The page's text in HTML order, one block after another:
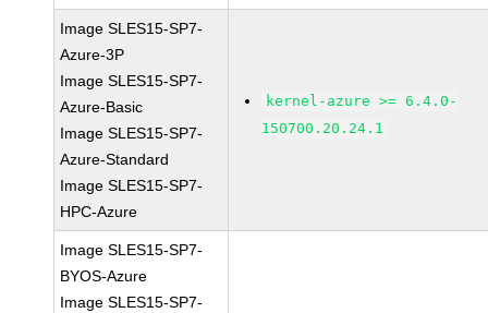
Image SLES15-SP7-
Azure-3P
Image SLES15-SP7-
Azure-Basic
Image SLES15-SP7-
Azure-Standard
Image SLES15-SP7-
HPC-Azure
kernel-azure >= 6.4.0-
150700.20.24.1
Image SLES15-SP7-
BYOS-Azure
Image SLES15-SP7-